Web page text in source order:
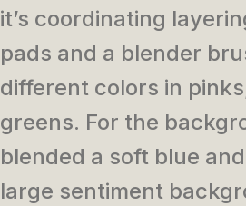
it’s coordinating
pads and a blender
different colors in
greens. For the
blended a soft blue
large sentiment